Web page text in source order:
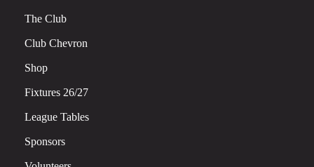
The Club
Club Chevron
Shop
Fixtures 26/27
League Tables
Sponsors